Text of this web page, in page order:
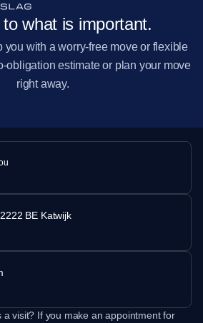
what is important.
you with a worry-free move or flexible
obligation estimate or plan your move
right away.
BE Katwijk
a visit? If you make an appointment for